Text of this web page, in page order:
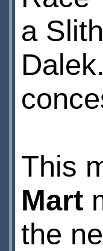
a
This
Mart
the